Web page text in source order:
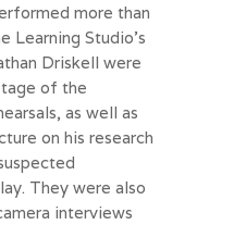
more than
Learning Studio’s
Driskell were
of the
as well as
on his research
They were also
interviews